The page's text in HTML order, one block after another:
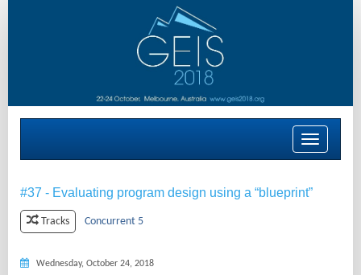
Toggle
navigation
#37 - Evaluating program design using a “blueprint”
Tracks Concurrent 5
Wednesday, October 24, 2018